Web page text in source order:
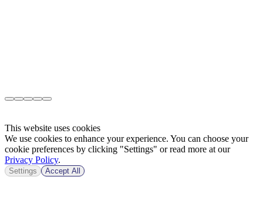
This website uses cookies
We use cookies to enhance your experience. You can choose your
cookie preferences by clicking "Settings" or read more at our
Privacy Policy.
Settings Accept All